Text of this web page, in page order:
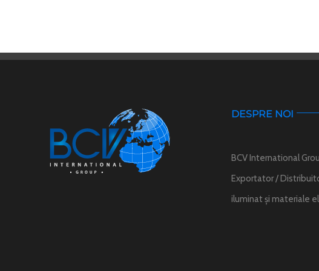
DESPRE NOI
BCV International
Exportator /
iluminat și materiale